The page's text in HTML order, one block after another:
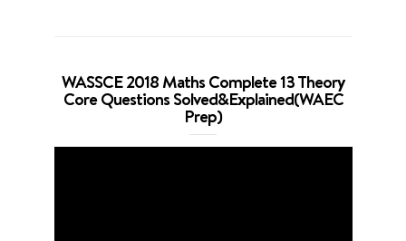
WASSCE 2018 Maths Complete 13 Theory
Core Questions Solved&Explained(WAEC
Prep)